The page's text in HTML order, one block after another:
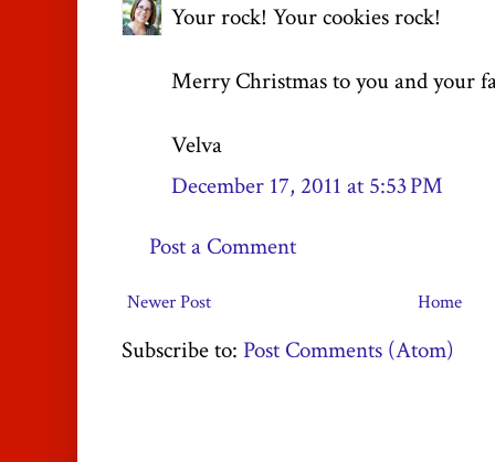
Your rock! Your cookies rock!
Merry Christmas to you and your
Velva
December 17, 2011 at 5:53 PM
Post a Comment
Newer Post Home
Subscribe to: Post Comments (Atom)